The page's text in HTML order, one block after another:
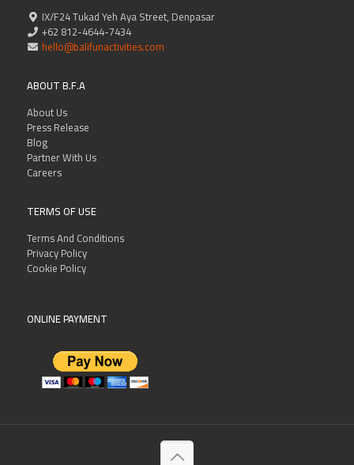
IX/F24 Tukad Yeh Aya Street, Denpasar
+62 812-4644-7434
hello@balifunactivities.com
ABOUT B.F.A
About Us
Press Release
Blog
Partner With Us
Careers
TERMS OF USE
Terms And Conditions
Privacy Policy
Cookie Policy
ONLINE PAYMENT